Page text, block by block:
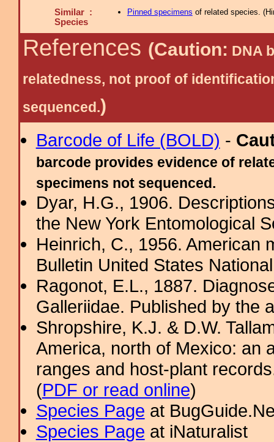
Similar :
Species
Pinned specimens of related species. (
References (Caution: DNA
relatedness, not proof of
sequenced.)
Barcode of Life (BOLD) -
barcode provides evidence of
specimens not sequenced.
Dyar, H.G., 1906.
the New York Entomological
Heinrich, C., 1956. American
Bulletin United States
Ragonot, E.L., 1887.
Galleriidae. Published by the
Shropshire, K.J. & D.W.
America, north of Mexico: an
ranges and host-plant
(PDF or read online)
Species Page at
Species Page at iNaturalist